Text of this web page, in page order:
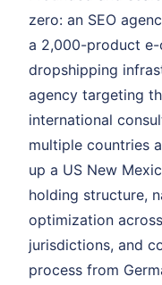
zero: an SEO
a 2,000-product
dropshipping
agency targeting
international
multiple countries
up a US New
holding structure,
optimization
jurisdictions, and
process from